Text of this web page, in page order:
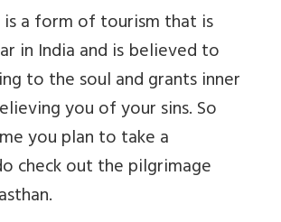
is a form of tourism that is
in India and is believed to
to the soul and grants inner
you of your sins. So
you plan to take a
check out the pilgrimage